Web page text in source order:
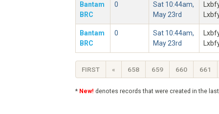
Bantam
BRC
0
Sat 10:44am,
May 23rd
Bantam
BRC
0
Sat 10:44am,
May 23rd
FIRST « 658 659 660 661
* New! denotes records that were created in the